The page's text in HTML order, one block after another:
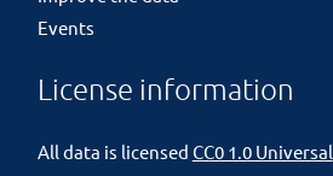
Events
License information
All data is licensed CC0 1.0 Universal